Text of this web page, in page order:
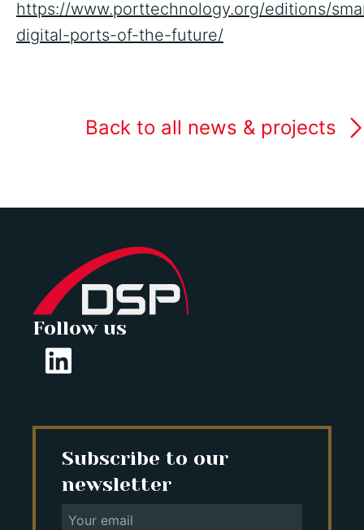
https://www.porttechnology.org/editions/
digital-ports-of-the-future/
Back to all news & projects
Follow us
Subscribe to our
newsletter